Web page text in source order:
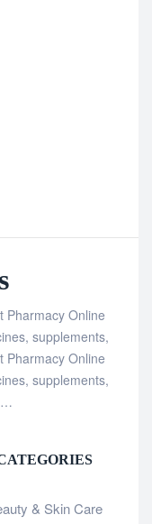
Pharmacy Online
supplements,
Pharmacy Online
supplements,
…
& Skin Care